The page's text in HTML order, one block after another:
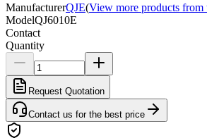
ManufacturerQJE(View more products from
ModelQJ6010E
Contact
Quantity
Request Quotation
Contact us for the best price